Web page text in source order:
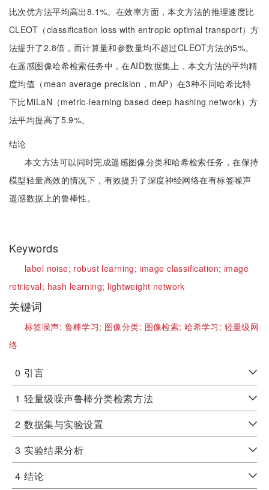
比次优方法平均高出8.1%。在效率方面，本文方法的推理速度比
CLEOT（classification loss with entropic optimal transport）方
法提升了2.8倍，而计算量和参数量均不超过CLEOT方法的5%。
在遥感图像哈希检索任务中，在AID数据集上，本文方法的平均精
度均值（mean average precision，mAP）在3种不同哈希比特
下比MiLaN（metric-learning based deep hashing network）方
法平均提高了5.9%。
结论
本文方法可以同时完成遥感图像分类和哈希检索任务，在保持
模型轻量高效的情况下，有效提升了深度神经网络在有标签噪声
遥感数据上的鲁棒性。
Keywords
label noise; robust learning; image classification; image
retrieval; hash learning; lightweight network
关键词
标签噪声; 鲁棒学习; 图像分类; 图像检索;哈希学习; 轻量级网
络
0 引言
1 轻量级噪声鲁棒分类检索方法
2 数据集与实验设置
3 实验结果分析
4 结论